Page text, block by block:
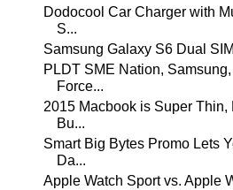
Dodocool Car Charger with
S...
Samsung Galaxy S6 Dual
PLDT SME Nation,
Force...
2015 Macbook is Super
Bu...
Smart Big Bytes Promo Lets
Da...
Apple Watch Sport vs. Apple